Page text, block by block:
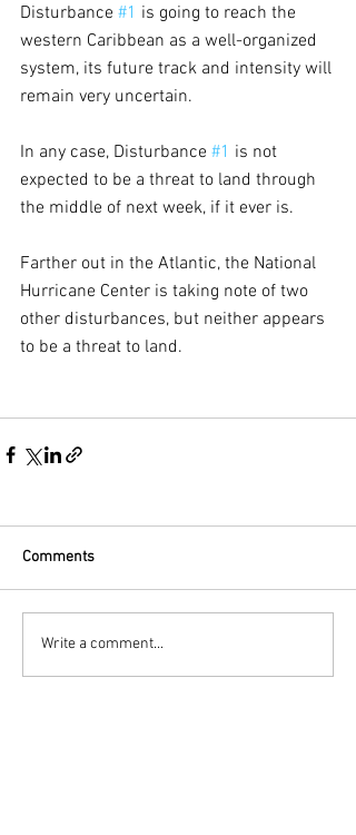
Disturbance #1 is going to reach the
western Caribbean as a well-organized
system, its future track and intensity will
remain very uncertain.
In any case, Disturbance #1 is not
expected to be a threat to land through
the middle of next week, if it ever is.
Farther out in the Atlantic, the National
Hurricane Center is taking note of two
other disturbances, but neither appears
to be a threat to land.
Comments
Write a comment...